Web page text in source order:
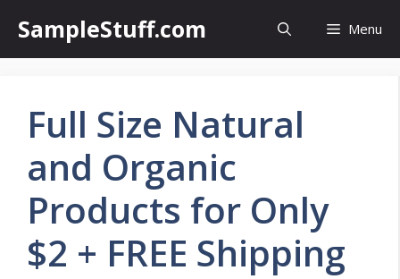
content
SampleStuff.com Menu
Full Size Natural
and Organic
Products for Only
$2 + FREE Shipping